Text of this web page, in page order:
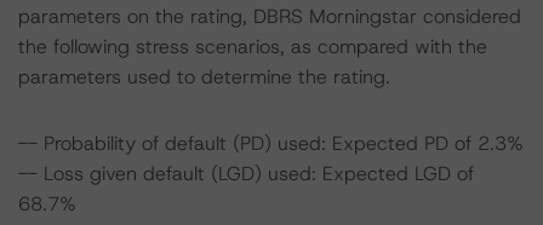
parameters on the rating, DBRS Morningstar considered
the following stress scenarios, as compared with the
parameters used to determine the rating.
-- Probability of default (PD) used: Expected PD of 2.3%
-- Loss given default (LGD) used: Expected LGD of
68.7%